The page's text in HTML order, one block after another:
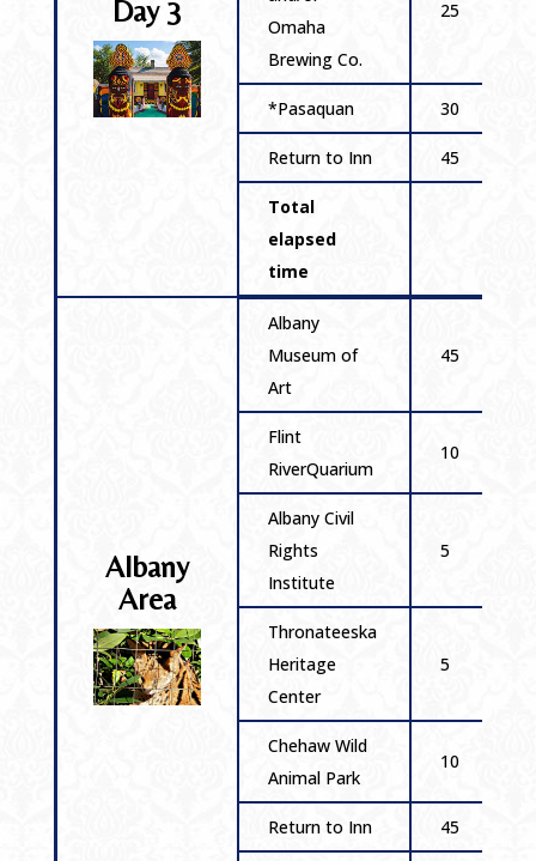
Day 3
Omaha
Brewing Co.
25
*Pasaquan 30
Return to Inn 45
Total
elapsed
time
Albany
Area
Albany
Museum of
Art
45
Flint
RiverQuarium
10
Albany Civil
Rights
Institute
5
Thronateeska
Heritage
Center
5
Chehaw Wild
Animal Park
10
Return to Inn 45